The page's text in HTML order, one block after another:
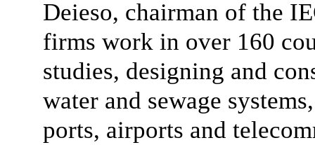
Deieso, chairman of the
firms work in over 160
studies, designing and
water and sewage
ports, airports and